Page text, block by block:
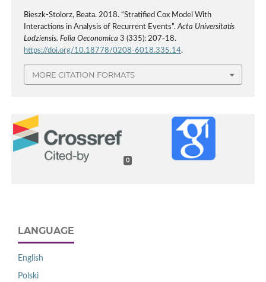
Bieszk‑Stolorz, Beata. 2018. “Stratified Cox Model With
Interactions in Analysis of Recurrent Events”. Acta Universitatis
Lodziensis. Folia Oeconomica 3 (335): 207-18.
https://doi.org/10.18778/0208-6018.335.14.
MORE CITATION FORMATS
0
LANGUAGE
English
Polski